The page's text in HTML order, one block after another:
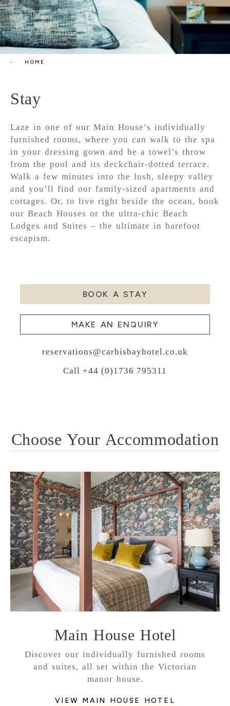
HOME
Stay
Laze in one of our Main House’s individually
furnished rooms, where you can walk to the spa
in your dressing gown and be a towel’s throw
from the pool and its deckchair-dotted terrace.
Walk a few minutes into the lush, sleepy valley
and you’ll find our family-sized apartments and
cottages. Or, to live right beside the ocean, book
our Beach Houses or the ultra-chic Beach
Lodges and Suites – the ultimate in barefoot
escapism.
BOOK A STAY
MAKE AN ENQUIRY
reservations@carbisbayhotel.co.uk
Call +44 (0)1736 795311
Choose Your Accommodation
Main House Hotel
Discover our individually furnished rooms
and suites, all set within the Victorian
manor house.
VIEW MAIN HOUSE HOTEL